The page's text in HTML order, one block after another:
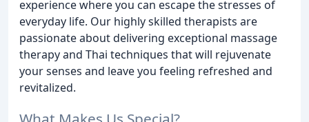
experience where you can escape the stresses of
everyday life. Our highly skilled therapists are
passionate about delivering exceptional massage
therapy and Thai techniques that will rejuvenate
your senses and leave you feeling refreshed and
revitalized.